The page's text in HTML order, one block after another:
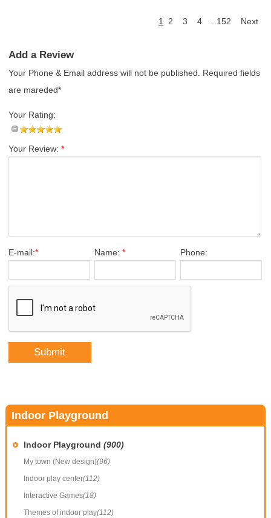
1 2 3 4 ..152 Next
Add a Review
Your Phone & Email address will not be published. Required fields
are mareded*
Your Rating:
Your Review: *
E-mail:* Name: * Phone:
Indoor Playground
Indoor Playground (900)
My town (New design)(96)
Indoor play center(112)
Interactive Games(18)
Themes of indoor play(112)